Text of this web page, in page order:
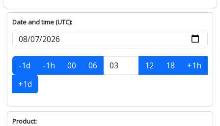
Date and time (UTC):
-1d -1h 00 06 12 18
+1h
+1d
Product: